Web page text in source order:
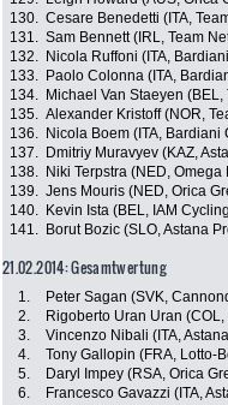
130. Cesare Benedetti (ITA,
131. Sam Bennett (IRL, Team
132.
Nicola Ruffoni (ITA,
133.
Paolo Colonna (ITA,
134.
Michael Van Staeyen
135. Alexander Kristoff (NOR,
136.
Nicola Boem (ITA, Bardiani
137.
Dmitriy Muravyev (KAZ,
138.
Niki Terpstra (NED,
139. Jens Mouris (NED, Orica
140.
Kevin Ista (BEL, IAM
141.
Borut Bozic (SLO, Astana
21.02.2014: Gesamtwertung
1. Peter Sagan (SVK,
2.
Rigoberto Uran Uran
3.
Vincenzo Nibali (ITA,
4.
Tony Gallopin (FRA, Lotto-
5.
Daryl Impey (RSA, Orica
6.
Francesco Gavazzi (ITA,